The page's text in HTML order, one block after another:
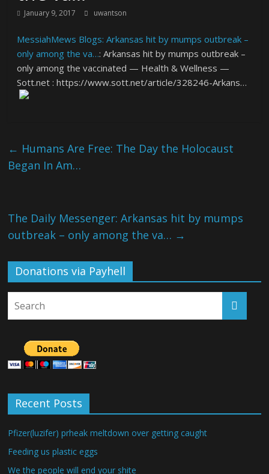
January 9, 2017 uwantson
MessiahMews Blogs: Arkansas hit by mumps outbreak –
only among the va…: Arkansas hit by mumps outbreak –
only among the vaccinated — Health & Wellness —
Sott.net : https://www.sott.net/article/328246-Arkans…
← Humans Are Free: The Day the Holocaust
Began In Am…
The Daily Messenger: Arkansas hit by mumps
outbreak – only among the va… →
Donations via Payhell
Recent Posts
Pfizer(luzifer) prheak meltdown over getting caught
Feeding us plastic eggs
We the people will end your shite